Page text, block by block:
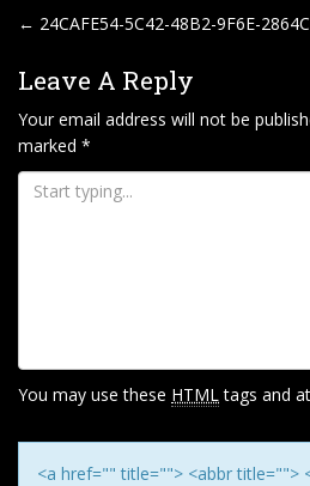
P
S
T
N
A
I
O
N
← 24CAFE54-5C42-48B2-9F6E-
Leave A Reply
Your email address will not be
marked *
You may use these HTML tags and
<a href="" title=""> <abbr title="">